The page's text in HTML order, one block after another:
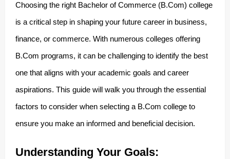
Choosing the right Bachelor of Commerce (B.Com) college
is a critical step in shaping your future career in business,
finance, or commerce. With numerous colleges offering
B.Com programs, it can be challenging to identify the best
one that aligns with your academic goals and career
aspirations. This guide will walk you through the essential
factors to consider when selecting a B.Com college to
ensure you make an informed and beneficial decision.
Understanding Your Goals: